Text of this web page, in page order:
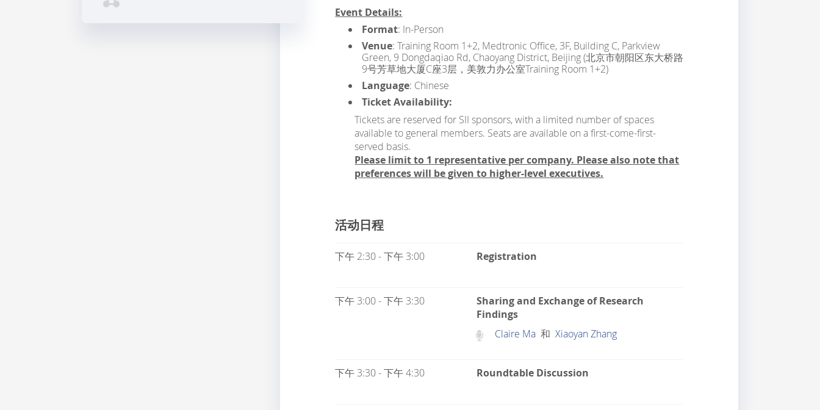
Event Details:
Format: In-Person
Venue: Training Room 1+2, Medtronic Office, 3F, Building C, Parkview
Green, 9 Dongdaqiao Rd, Chaoyang District, Beijing (北京市朝阳区东大桥路
9号芳草地大厦C座3层，美敦力办公室Training Room 1+2)
Language: Chinese
Ticket Availability:
Tickets are reserved for SII sponsors, with a limited number of spaces
available to general members. Seats are available on a first-come-first-
served basis.
Please limit to 1 representative per company. Please also note that
preferences will be given to higher-level executives.
活动日程
下午 2:30 - 下午 3:00 Registration
下午 3:00 - 下午 3:30
Sharing and Exchange of Research
Findings
Claire Ma 和 Xiaoyan Zhang
下午 3:30 - 下午 4:30 Roundtable Discussion